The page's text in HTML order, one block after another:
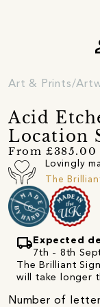
Art & Prints
Acid
Location
From £385.00
Lovingly
The
local_shipping Expected
7th - 8th
The Brilliant
will take longer
Number of